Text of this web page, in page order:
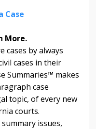
Case
More.
cases by always
cases in their
Summaries™ makes
case
topic, of every new
courts.
issues,